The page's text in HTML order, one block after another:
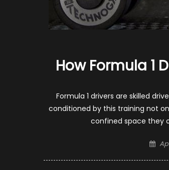
How Formula 1
Formula 1 drivers are skilled
conditioned by this training not
confined space they